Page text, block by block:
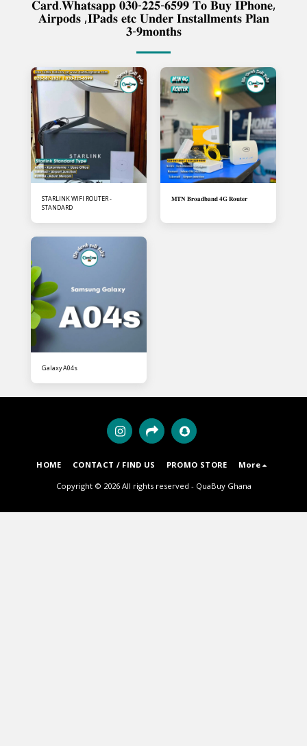
𝐂𝐚𝐫𝐝.𝐖𝐡𝐚𝐭𝐬𝐚𝐩𝐩 𝟎𝟑𝟎-𝟐𝟐𝟓-𝟔𝟓𝟗𝟗 𝐓𝐨 𝐁𝐮𝐲 𝐈𝐏𝐡𝐨𝐧𝐞,
𝐀𝐢𝐫𝐩𝐨𝐝𝐬 ,𝐈𝐏𝐚𝐝𝐬 𝐞𝐭𝐜 𝐔𝐧𝐝𝐞𝐫 𝐈𝐧𝐬𝐭𝐚𝐥𝐥𝐦𝐞𝐧𝐭𝐬 𝐏𝐥𝐚𝐧
𝟑-𝟗𝐦𝐨𝐧𝐭𝐡𝐬
STARLINK WIFI ROUTER -
STANDARD
𝐌𝐓𝐍 𝐁𝐫𝐨𝐚𝐝𝐛𝐚𝐧𝐝 𝟒𝐆 𝐑𝐨𝐮𝐭𝐞𝐫
Galaxy A04s
HOME CONTACT / FIND US PROMO STORE More
Copyright © 2026 All rights reserved - QuaBuy Ghana